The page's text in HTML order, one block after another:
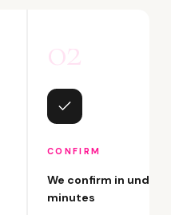
02
CONFIRM
We confirm in under 2
minutes